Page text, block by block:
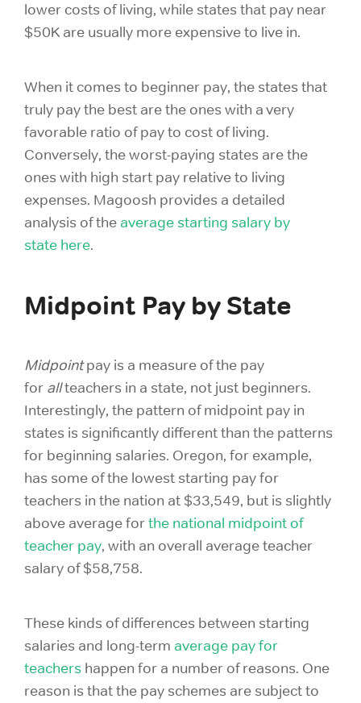
lower costs of living, while states that pay near
$50K are usually more expensive to live in.
When it comes to beginner pay, the states that
truly pay the best are the ones with a very
favorable ratio of pay to cost of living.
Conversely, the worst-paying states are the
ones with high start pay relative to living
expenses. Magoosh provides a detailed
analysis of the average starting salary by
state here.
Midpoint Pay by State
Midpoint pay is a measure of the pay
for allteachers in a state, not just beginners.
Interestingly, the pattern of midpoint pay in
states is significantly different than the patterns
for beginning salaries. Oregon, for example,
has some of the lowest starting pay for
teachers in the nation at $33,549, but is slightly
above average forthe national midpoint of
teacher pay, with an overall average teacher
salary of $58,758.
These kinds of differences between starting
salaries and long-term average pay for
teachers happen for a number of reasons. One
reason is that the pay schemes are subject to